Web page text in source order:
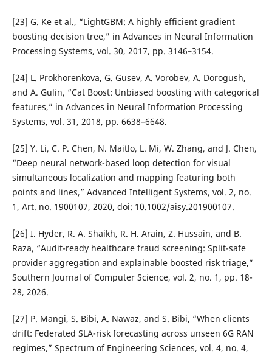
[23] G. Ke et al., “LightGBM: A highly efficient gradient
boosting decision tree,” in Advances in Neural Information
Processing Systems, vol. 30, 2017, pp. 3146–3154.
[24] L. Prokhorenkova, G. Gusev, A. Vorobev, A. Dorogush,
and A. Gulin, “Cat Boost: Unbiased boosting with categorical
features,” in Advances in Neural Information Processing
Systems, vol. 31, 2018, pp. 6638–6648.
[25] Y. Li, C. P. Chen, N. Maitlo, L. Mi, W. Zhang, and J. Chen,
“Deep neural network-based loop detection for visual
simultaneous localization and mapping featuring both
points and lines,” Advanced Intelligent Systems, vol. 2, no.
1, Art. no. 1900107, 2020, doi: 10.1002/aisy.201900107.
[26] I. Hyder, R. A. Shaikh, R. H. Arain, Z. Hussain, and B.
Raza, “Audit-ready healthcare fraud screening: Split-safe
provider aggregation and explainable boosted risk triage,”
Southern Journal of Computer Science, vol. 2, no. 1, pp. 18-
28, 2026.
[27] P. Mangi, S. Bibi, A. Nawaz, and S. Bibi, “When clients
drift: Federated SLA-risk forecasting across unseen 6G RAN
regimes,” Spectrum of Engineering Sciences, vol. 4, no. 4,